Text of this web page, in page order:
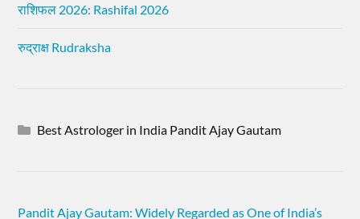
राशिफल 2026: Rashifal 2026
रुद्राक्ष Rudraksha
Best Astrologer in India Pandit Ajay Gautam
Pandit Ajay Gautam: Widely Regarded as One of India’s